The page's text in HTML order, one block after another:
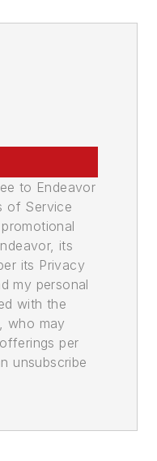
to Endeavor
of Service
its
its Privacy
my personal
with the
who may
per
unsubscribe